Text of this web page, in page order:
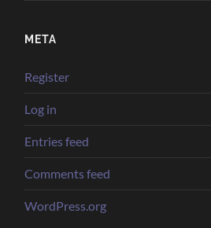
META
Register
Log in
Entries feed
Comments feed
WordPress.org